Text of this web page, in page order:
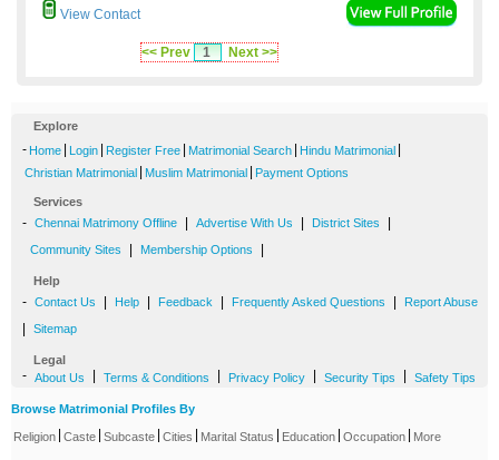
View Contact
<< Prev 1 Next >>
Explore
- Home Login Register Free Matrimonial Search Hindu Matrimonial
Christian Matrimonial Muslim Matrimonial Payment Options
Services
- Chennai Matrimony Offline Advertise With Us District Sites
Community Sites Membership Options
Help
- Contact Us Help Feedback Frequently Asked Questions Report Abuse
Sitemap
Legal
- About Us Terms & Conditions Privacy Policy Security Tips Safety Tips
Browse Matrimonial Profiles By
Religion Caste Subcaste Cities Marital Status Education Occupation More